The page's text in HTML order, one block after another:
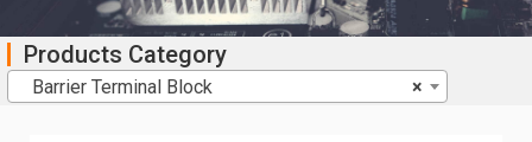
Products Category
×
Barrier Terminal Block